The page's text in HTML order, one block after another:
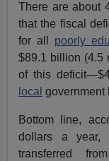
There are about
that the fiscal
for all poorly
$89.1 billion (4.5
of this
local government
Bottom line,
dollars a year,
transferred